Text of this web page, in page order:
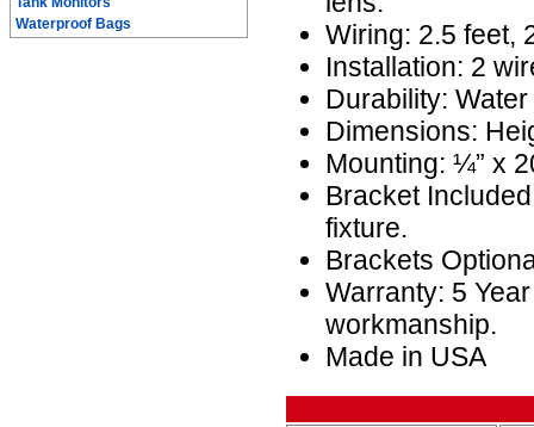
Waterproof Bags
Wiring: 2.5 feet,
Installation: 2
Durability:
Dimensions:
Mounting: ¼” x
Bracket
fixture.
Brackets
Warranty: 5
workmanship.
Made in USA